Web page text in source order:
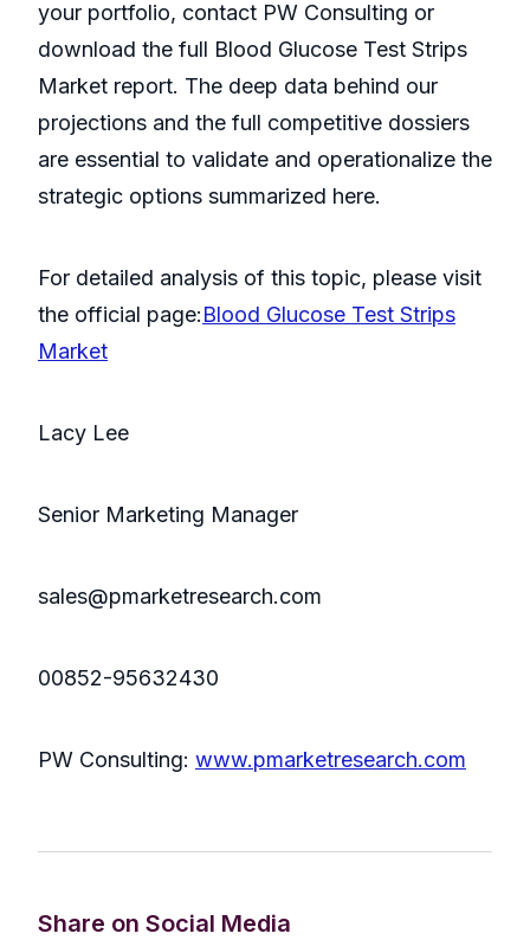
your portfolio, contact PW Consulting or
download the full Blood Glucose Test Strips
Market report. The deep data behind our
projections and the full competitive dossiers
are essential to validate and operationalize the
strategic options summarized here.
For detailed analysis of this topic, please visit
the official page:Blood Glucose Test Strips
Market
Lacy Lee
Senior Marketing Manager
sales@pmarketresearch.com
00852-95632430
PW Consulting: www.pmarketresearch.com
Share on Social Media